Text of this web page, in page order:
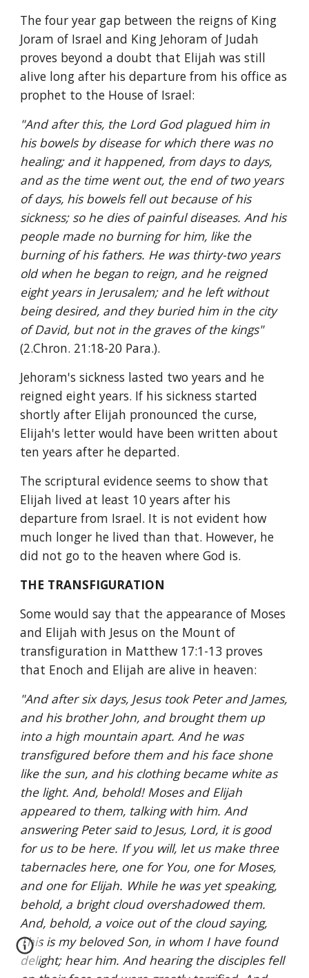
The four year gap between the reigns of King
Joram of Israel and King Jehoram of Judah
proves beyond a doubt that Elijah was still
alive long after his departure from his office as
prophet to the House of Israel:
"And after this, the Lord God plagued him in
his bowels by disease for which there was no
healing; and it happened, from days to days,
and as the time went out, the end of two years
of days, his bowels fell out because of his
sickness; so he dies of painful diseases. And his
people made no burning for him, like the
burning of his fathers. He was thirty-two years
old when he began to reign, and he reigned
eight years in Jerusalem; and he left without
being desired, and they buried him in the city
of David, but not in the graves of the kings"
(2.Chron. 21:18-20 Para.).
Jehoram's sickness lasted two years and he
reigned eight years. If his sickness started
shortly after Elijah pronounced the curse,
Elijah's letter would have been written about
ten years after he departed.
The scriptural evidence seems to show that
Elijah lived at least 10 years after his
departure from Israel. It is not evident how
much longer he lived than that. However, he
did not go to the heaven where God is.
THE TRANSFIGURATION
Some would say that the appearance of Moses
and Elijah with Jesus on the Mount of
transfiguration in Matthew 17:1-13 proves
that Enoch and Elijah are alive in heaven:
"And after six days, Jesus took Peter and James,
and his brother John, and brought them up
into a high mountain apart. And he was
transfigured before them and his face shone
like the sun, and his clothing became white as
the light. And, behold! Moses and Elijah
appeared to them, talking with him. And
answering Peter said to Jesus, Lord, it is good
for us to be here. If you will, let us make three
tabernacles here, one for You, one for Moses,
and one for Elijah. While he was yet speaking,
behold, a bright cloud overshadowed them.
And, behold, a voice out of the cloud saying,
This is my beloved Son, in whom I have found
delight; hear him. And hearing the disciples fell